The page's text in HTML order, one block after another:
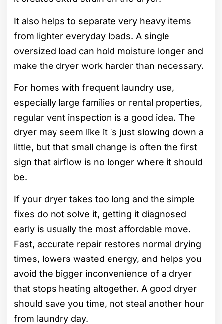
It also helps to separate very heavy items
from lighter everyday loads. A single
oversized load can hold moisture longer and
make the dryer work harder than necessary.
For homes with frequent laundry use,
especially large families or rental properties,
regular vent inspection is a good idea. The
dryer may seem like it is just slowing down a
little, but that small change is often the first
sign that airflow is no longer where it should
be.
If your dryer takes too long and the simple
fixes do not solve it, getting it diagnosed
early is usually the most affordable move.
Fast, accurate repair restores normal drying
times, lowers wasted energy, and helps you
avoid the bigger inconvenience of a dryer
that stops heating altogether. A good dryer
should save you time, not steal another hour
from laundry day.